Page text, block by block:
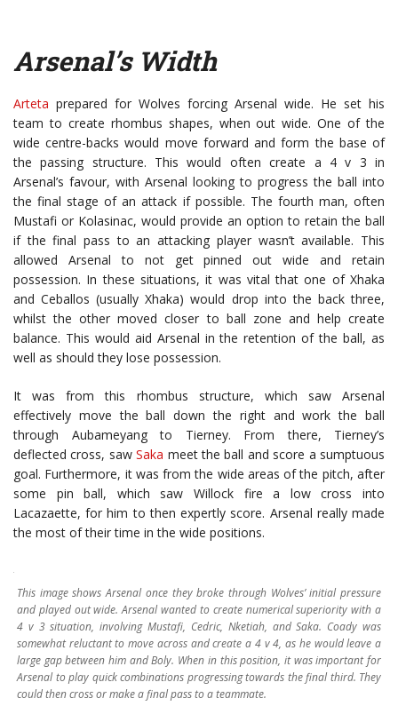
Arsenal’s Width
Arteta prepared for Wolves forcing Arsenal wide. He set his
team to create rhombus shapes, when out wide. One of the
wide centre-backs would move forward and form the base of
the passing structure. This would often create a 4 v 3 in
Arsenal’s favour, with Arsenal looking to progress the ball into
the final stage of an attack if possible. The fourth man, often
Mustafi or Kolasinac, would provide an option to retain the ball
if the final pass to an attacking player wasn’t available. This
allowed Arsenal to not get pinned out wide and retain
possession. In these situations, it was vital that one of Xhaka
and Ceballos (usually Xhaka) would drop into the back three,
whilst the other moved closer to ball zone and help create
balance. This would aid Arsenal in the retention of the ball, as
well as should they lose possession.
It was from this rhombus structure, which saw Arsenal
effectively move the ball down the right and work the ball
through Aubameyang to Tierney. From there, Tierney’s
deflected cross, sawSaka meet the ball and score a sumptuous
goal. Furthermore, it was from the wide areas of the pitch, after
some pin ball, which saw Willock fire a low cross into
Lacazaette, for him to then expertly score. Arsenal really made
the most of their time in the wide positions.
This image shows Arsenal once they broke through Wolves’ initial pressure
and played out wide. Arsenal wanted to create numerical superiority with a
4 v 3 situation, involving Mustafi, Cedric, Nketiah, and Saka. Coady was
somewhat reluctant to move across and create a 4 v 4, as he would leave a
large gap between him and Boly. When in this position, it was important for
Arsenal to play quick combinations progressing towards the final third. They
could then cross or make a final pass to a teammate.